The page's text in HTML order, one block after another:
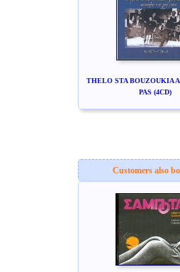
THELO STA BOUZOUKIA
PAS (4CD)
Customers also